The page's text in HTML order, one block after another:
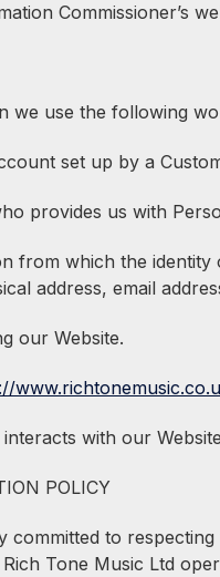
Commissioner’s
we use the following
set up by a
provides us with
from which the
address, email
our Website.
with our
POLICY
committed to
Tone Music Ltd